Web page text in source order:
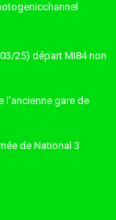
25) départ MI84 non
l’ancienne gare de
de National 3